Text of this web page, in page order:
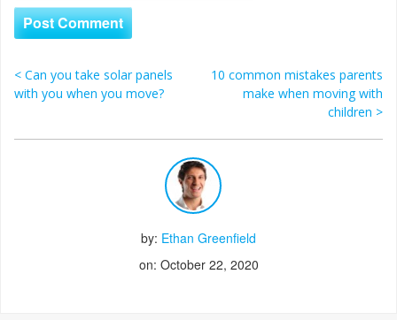
Post navigation
< Can you take solar panels
with you when you move?
10 common mistakes parents
make when moving with
children >
by: Ethan Greenfield
on: October 22, 2020